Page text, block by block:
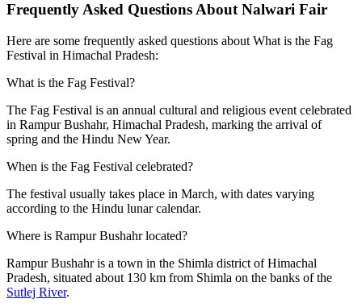
Frequently Asked Questions About Nalwari Fair
Here are some frequently asked questions about What is the Fag
Festival in Himachal Pradesh:
What is the Fag Festival?
The Fag Festival is an annual cultural and religious event celebrated
in Rampur Bushahr, Himachal Pradesh, marking the arrival of
spring and the Hindu New Year.
When is the Fag Festival celebrated?
The festival usually takes place in March, with dates varying
according to the Hindu lunar calendar.
Where is Rampur Bushahr located?
Rampur Bushahr is a town in the Shimla district of Himachal
Pradesh, situated about 130 km from Shimla on the banks of the
Sutlej River.